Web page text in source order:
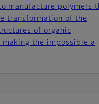
to manufacture polymers
transformation of the
of organic
making the impossible a